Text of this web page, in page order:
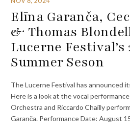
Elīna Garanča,
& Thomas
Lucerne Festival’s
Summer Seson
The Lucerne Festival has announced
Here is a look at the vocal
Orchestra and Riccardo Chailly
Garanča. Performance Date: August